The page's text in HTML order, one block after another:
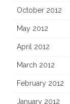
October 2012
May 2012
April 2012
March 2012
February 2012
January 2012